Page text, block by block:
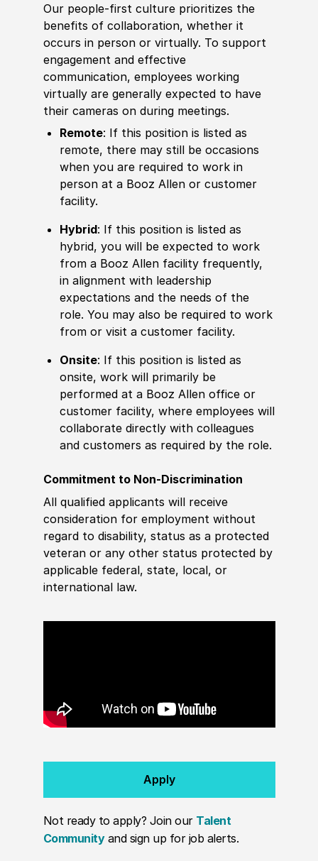
Our people-first culture prioritizes the
benefits of collaboration, whether it
occurs in person or virtually. To support
engagement and effective
communication, employees working
virtually are generally expected to have
their cameras on during meetings.
Remote: If this position is listed as
remote, there may still be occasions
when you are required to work in
person at a Booz Allen or customer
facility.
Hybrid: If this position is listed as
hybrid, you will be expected to work
from a Booz Allen facility frequently,
in alignment with leadership
expectations and the needs of the
role. You may also be required to work
from or visit a customer facility.
Onsite: If this position is listed as
onsite, work will primarily be
performed at a Booz Allen office or
customer facility, where employees will
collaborate directly with colleagues
and customers as required by the role.
Commitment to Non-Discrimination
All qualified applicants will receive
consideration for employment without
regard to disability, status as a protected
veteran or any other status protected by
applicable federal, state, local, or
international law.
Apply
Not ready to apply? Join our Talent
Communityand sign up for job alerts.